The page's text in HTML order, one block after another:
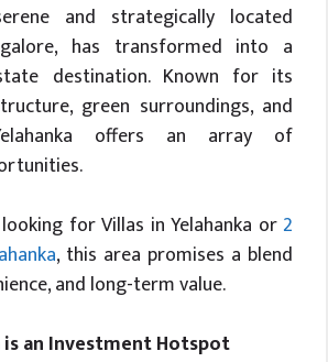
and strategically located
has transformed into a
destination. Known for its
green surroundings, and
offers an array of
for Villas in Yelahanka or 2
, this area promises a blend
and long-term value.
is an Investment Hotspot